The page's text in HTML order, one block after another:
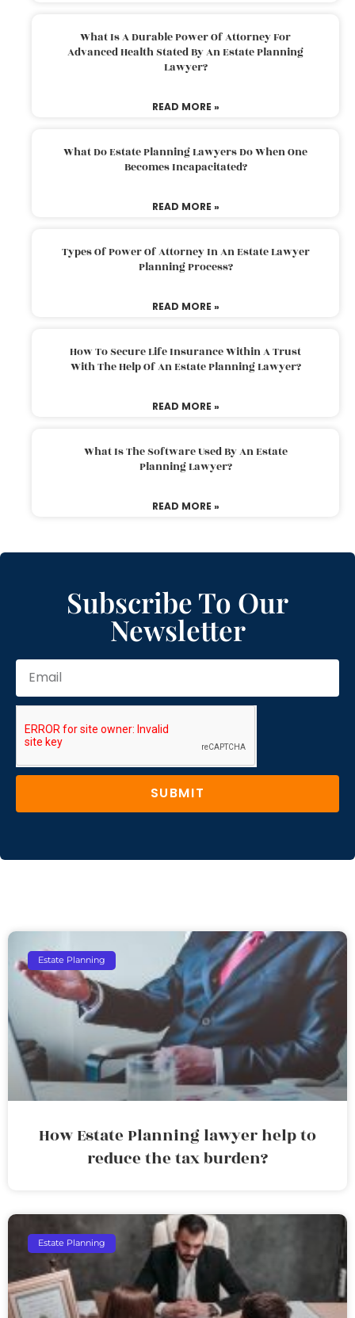
What Is A Durable Power Of Attorney For
Advanced Health Stated By An Estate Planning
Lawyer?
READ MORE »
What Do Estate Planning Lawyers Do When One
Becomes Incapacitated?
READ MORE »
Types Of Power Of Attorney In An Estate Lawyer
Planning Process?
READ MORE »
How To Secure Life Insurance Within A Trust
With The Help Of An Estate Planning Lawyer?
READ MORE »
What Is The Software Used By An Estate
Planning Lawyer?
READ MORE »
Subscribe To Our
Newsletter
SUBMIT
Estate Planning
How Estate Planning lawyer help to
reduce the tax burden?
Estate Planning